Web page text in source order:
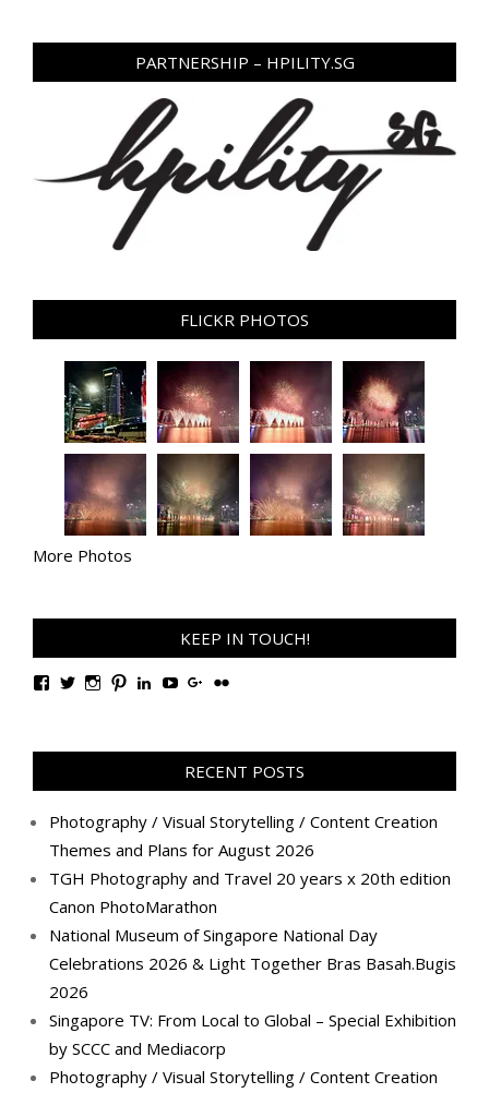
PARTNERSHIP – HPILITY.SG
FLICKR PHOTOS
More Photos
KEEP IN TOUCH!
View
Facebook
View
Twitter
View
Instagram
View
Pinterest
View
LinkedIn
View
YouTube
View
Google+
View
Flickr
RECENT POSTS
Photography / Visual Storytelling / Content Creation
Themes and Plans for August 2026
TGH Photography and Travel 20 years x 20th edition
Canon PhotoMarathon
National Museum of Singapore National Day
Celebrations 2026 & Light Together Bras Basah.Bugis
2026
Singapore TV: From Local to Global – Special Exhibition
by SCCC and Mediacorp
Photography / Visual Storytelling / Content Creation